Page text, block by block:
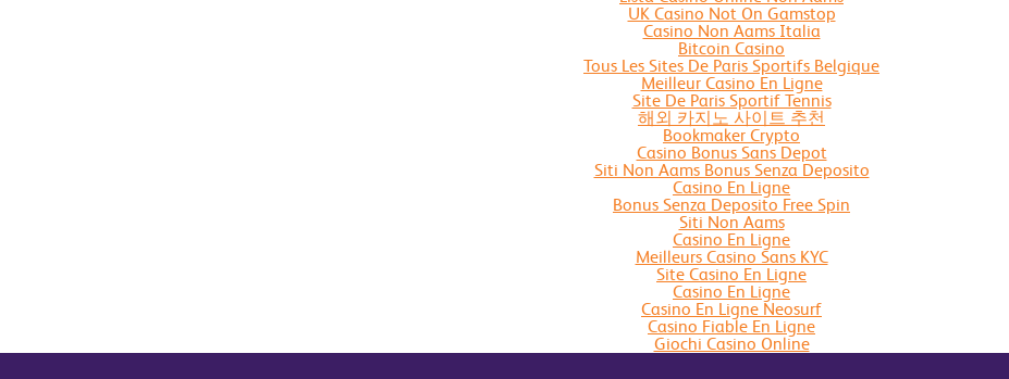
UK Casino Not On Gamstop
Casino Non Aams Italia
Bitcoin Casino
Tous Les Sites De Paris Sportifs Belgique
Meilleur Casino En Ligne
Site De Paris Sportif Tennis
해외 카지노 사이트 추천
Bookmaker Crypto
Casino Bonus Sans Depot
Siti Non Aams Bonus Senza Deposito
Casino En Ligne
Bonus Senza Deposito Free Spin
Siti Non Aams
Casino En Ligne
Meilleurs Casino Sans KYC
Site Casino En Ligne
Casino En Ligne
Casino En Ligne Neosurf
Casino Fiable En Ligne
Giochi Casino Online